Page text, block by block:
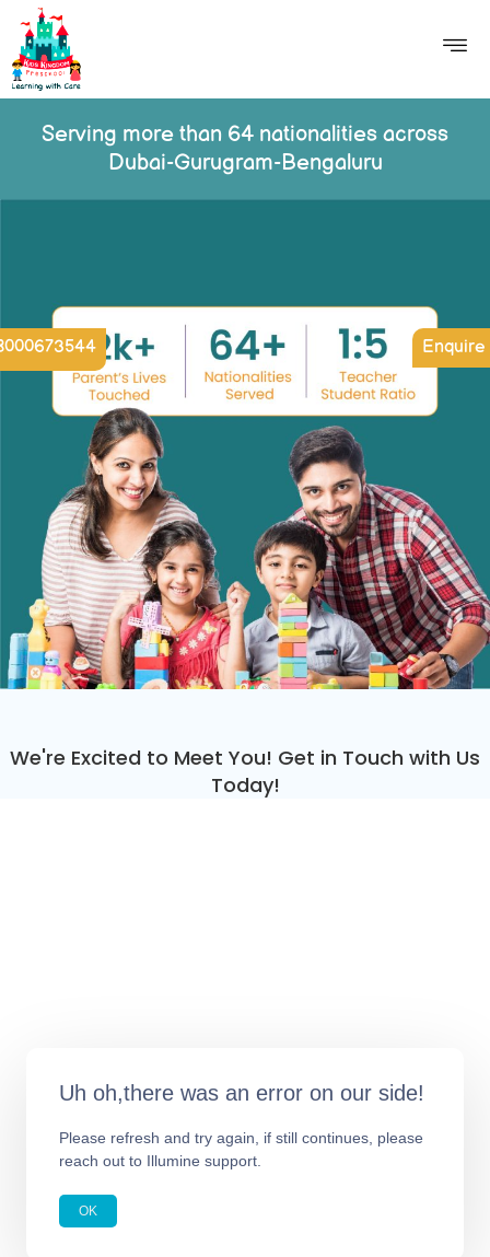
Enquire
Serving more than 64 nationalities across
Dubai-Gurugram-Bengaluru
We're Excited to Meet You! Get in Touch with Us
Today!